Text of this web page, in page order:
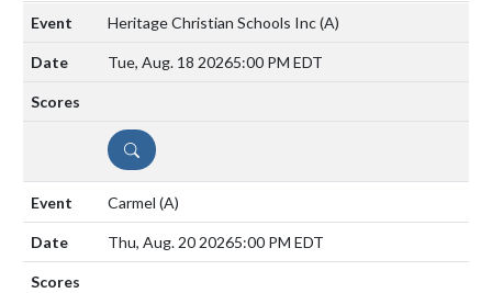
Heritage Christian Schools Inc(A)
Tue, Aug. 18 20265:00 PM EDT
DETAILS
Carmel (A)
Thu, Aug. 20 20265:00 PM EDT